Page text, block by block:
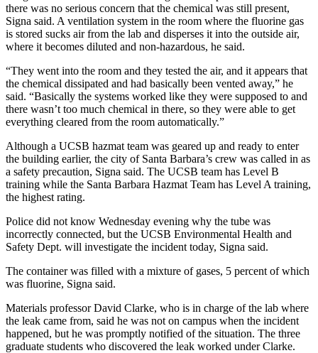
there was no serious concern that the chemical was still present,
Signa said. A ventilation system in the room where the fluorine gas
is stored sucks air from the lab and disperses it into the outside air,
where it becomes diluted and non-hazardous, he said.
“They went into the room and they tested the air, and it appears that
the chemical dissipated and had basically been vented away,” he
said. “Basically the systems worked like they were supposed to and
there wasn’t too much chemical in there, so they were able to get
everything cleared from the room automatically.”
Although a UCSB hazmat team was geared up and ready to enter
the building earlier, the city of Santa Barbara’s crew was called in as
a safety precaution, Signa said. The UCSB team has Level B
training while the Santa Barbara Hazmat Team has Level A training,
the highest rating.
Police did not know Wednesday evening why the tube was
incorrectly connected, but the UCSB Environmental Health and
Safety Dept. will investigate the incident today, Signa said.
The container was filled with a mixture of gases, 5 percent of which
was fluorine, Signa said.
Materials professor David Clarke, who is in charge of the lab where
the leak came from, said he was not on campus when the incident
happened, but he was promptly notified of the situation. The three
graduate students who discovered the leak worked under Clarke.